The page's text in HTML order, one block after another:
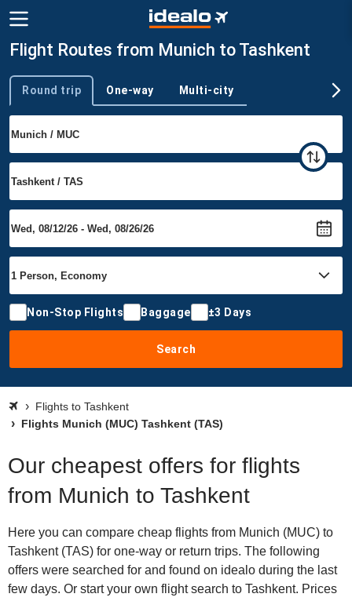
Flight Routes from Munich to Tashkent
Trip type
Round trip One-way Multi-city
Non-Stop Flights Baggage ±3 Days
Search
Flights to Tashkent
Flights Munich (MUC) Tashkent (TAS)
Our cheapest offers for flights
from Munich to Tashkent
Here you can compare cheap flights from Munich (MUC) to
Tashkent (TAS) for one-way or return trips. The following
offers were searched for and found on idealo during the last
few days. Or start your own flight search to Tashkent. Prices